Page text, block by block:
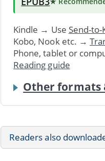
Kindle → Use Send-to-
Kobo, Nook etc. →
Phone, tablet or
Reading guide
Other formats
Readers also